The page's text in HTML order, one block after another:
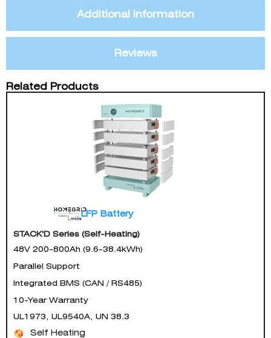
Additional Information
Reviews
Related Products
LFP Battery
STACK'D Series (Self-Heating)
48V 200-800Ah (9.6-38.4kWh)
Parallel Support
Integrated BMS (CAN / RS485)
10-Year Warranty
UL1973, UL9540A, UN 38.3
Self Heating